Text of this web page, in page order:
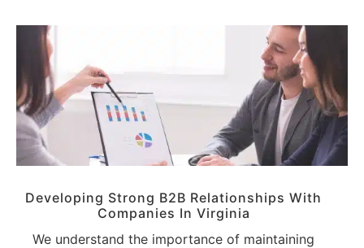
Developing Strong B2B Relationships With
Companies In Virginia
We understand the importance of maintaining